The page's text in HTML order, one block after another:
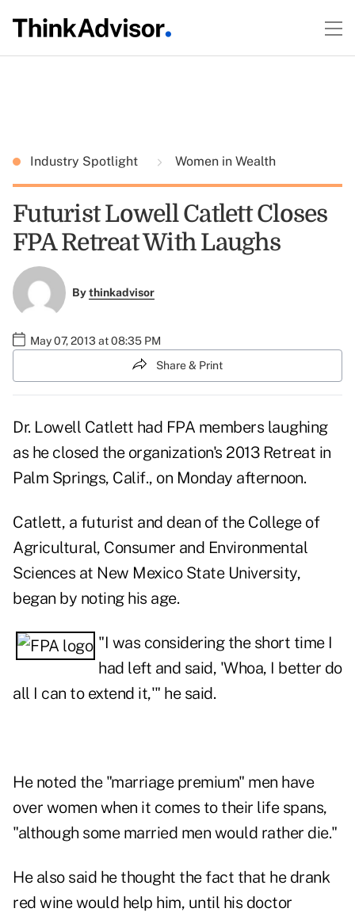
Industry Spotlight Women in Wealth
Futurist Lowell Catlett Closes
FPA Retreat With Laughs
Bythinkadvisor
May 07, 2013 at 08:35 PM
Share & Print
Dr. Lowell Catlett had FPA members laughing
as he closed the organization's 2013 Retreat in
Palm Springs, Calif., on Monday afternoon.
Catlett, a futurist and dean of the College of
Agricultural, Consumer and Environmental
Sciences at New Mexico State University,
began by noting his age.
"I was considering the short time I
had left and said, 'Whoa, I better do
all I can to extend it,'" he said.
He noted the "marriage premium" men have
over women when it comes to their life spans,
"although some married men would rather die."
He also said he thought the fact that he drank
red wine would help him, until his doctor